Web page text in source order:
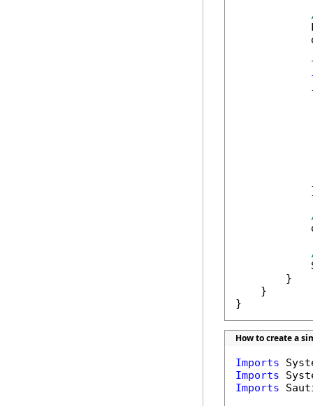
        }
    }
}
How to create a
Imports
Imports
Imports